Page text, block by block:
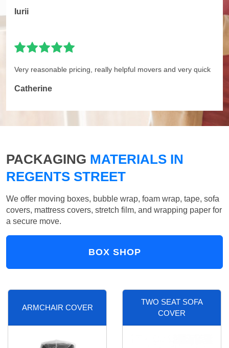
Iurii
Very reasonable pricing, really helpful movers and very quick
Catherine
PACKAGING MATERIALS IN
REGENTS STREET
We offer moving boxes, bubble wrap, foam wrap, tape, sofa
covers, mattress covers, stretch film, and wrapping paper for
a secure move.
BOX SHOP
ARMCHAIR COVER
TWO SEAT SOFA
COVER